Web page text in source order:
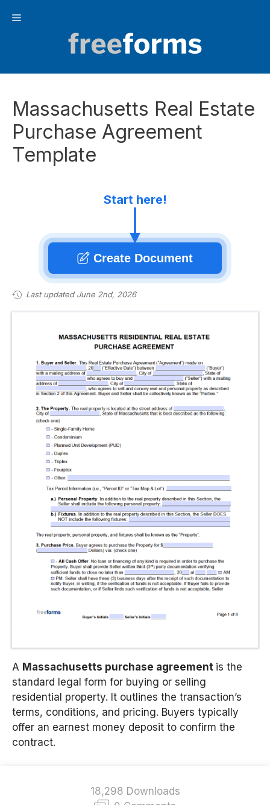
Menu
Massachusetts Real Estate
Purchase Agreement
Template
Start here!
Create Document
Last updated June 2nd, 2026
A Massachusetts purchase agreement is the
standard legal form for buying or selling
residential property. It outlines the transaction’s
terms, conditions, and pricing. Buyers typically
offer an earnest money deposit to confirm the
contract.
18,298 Downloads